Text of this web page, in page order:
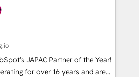
✓ 400社以上の導入実績 ✓
、現
、構想段階からお気軽にお問い合わ
market companies ready to
into unified systems
- Complex data
- Custom integrations (e.g. MS
AX, SAP, Exact, AFAS) We
companies in the SME sector
SaaS, business services and
JAPAC Partner of the Year!
for over 16 years and are